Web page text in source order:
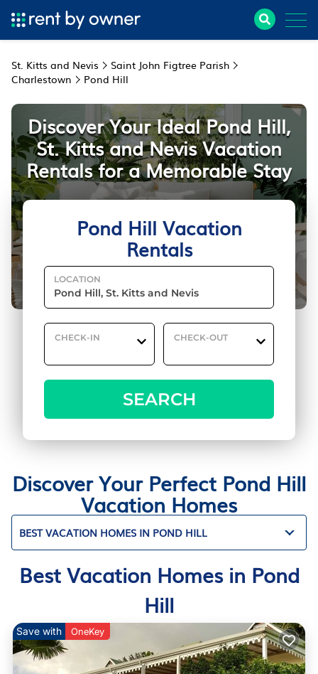
St. Kitts and Nevis
Saint John Figtree Parish
Charlestown
Pond Hill
Pond Hill Vacation
Rentals
LOCATION
CHECK-IN CHECK-OUT
SEARCH
Discover Your Ideal Pond Hill,
St. Kitts and Nevis Vacation
Rentals for a Memorable Stay
Discover Your Perfect Pond Hill
Vacation Homes
BEST VACATION HOMES IN POND HILL
Best Vacation Homes in Pond
Hill
Save with OneKey